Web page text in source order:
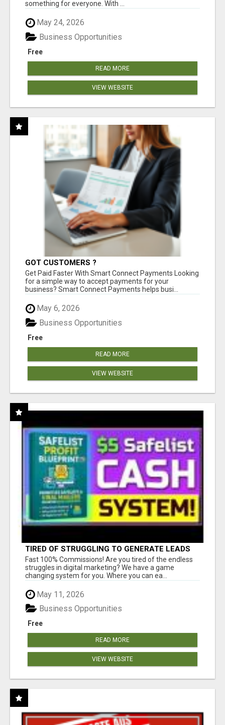
something for everyone. With ...
May 24, 2026
Free
Business Opportunities
READ MORE
VIEW WEBSITE
GOT CUSTOMERS ?
Get Paid Faster With Smart Connect Payments Looking
for a simple way to accept payments for your
business? Smart Connect Payments helps busi...
May 6, 2026
Free
Business Opportunities
READ MORE
VIEW WEBSITE
TIRED OF STRUGGLING TO GENERATE LEADS
AND INCOME ONLINE?
Fast 100% Commissions! Are you tired of the endless
struggles in digital marketing? We have a game
changing system for you. Where you can ea...
May 11, 2026
Free
Business Opportunities
READ MORE
VIEW WEBSITE